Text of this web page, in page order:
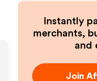
Instantly
merchants,
and
Join